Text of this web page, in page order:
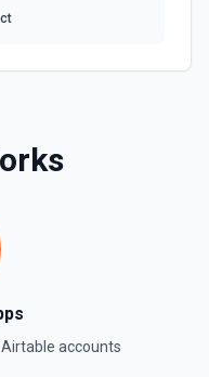
Airtable accounts